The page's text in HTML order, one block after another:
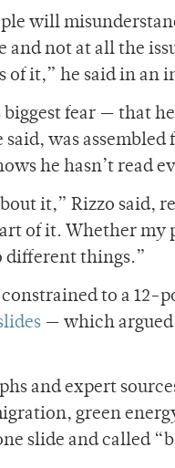
will
and not at all the
of it,” he said in an
fear — that
was
he hasn’t read
it,” Rizzo
of it. Whether
different things.”
constrained to a 12-
— which argued
and expert
green
slide and called